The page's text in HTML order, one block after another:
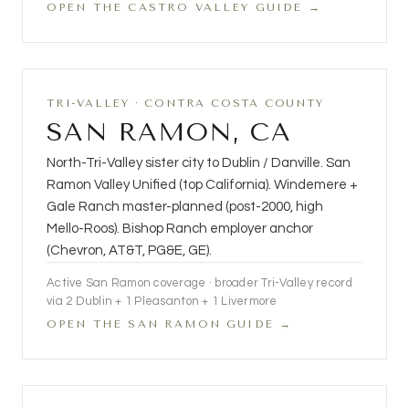
OPEN THE CASTRO VALLEY GUIDE →
TRI-VALLEY · CONTRA COSTA COUNTY
SAN RAMON, CA
North-Tri-Valley sister city to Dublin / Danville. San
Ramon Valley Unified (top California). Windemere +
Gale Ranch master-planned (post-2000, high
Mello-Roos). Bishop Ranch employer anchor
(Chevron, AT&T, PG&E, GE).
Active San Ramon coverage · broader Tri-Valley record
via 2 Dublin + 1 Pleasanton + 1 Livermore
OPEN THE SAN RAMON GUIDE →